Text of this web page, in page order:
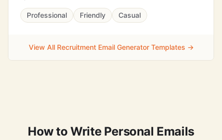
Professional Friendly Casual
View All Recruitment Email Generator Templates →
How to Write Personal Emails